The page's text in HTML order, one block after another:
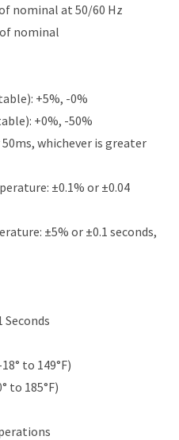
nominal at 50/60 Hz
nominal
+5%, -0%
+0%, -50%
whichever is greater
±0.1% or ±0.04
±5% or ±0.1 seconds,
Seconds
to 149°F)
to 185°F)